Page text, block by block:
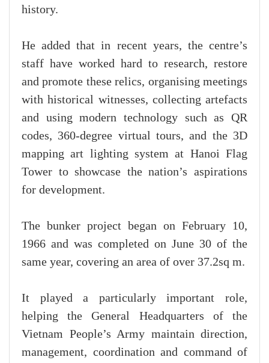
history.
He added that in recent years, the centre’s
staff have worked hard to research, restore
and promote these relics, organising meetings
with historical witnesses, collecting artefacts
and using modern technology such as QR
codes, 360-degree virtual tours, and the 3D
mapping art lighting system at Hanoi Flag
Tower to showcase the nation’s aspirations
for development.
The bunker project began on February 10,
1966 and was completed on June 30 of the
same year, covering an area of over 37.2sq m.
It played a particularly important role,
helping the General Headquarters of the
Vietnam People’s Army maintain direction,
management, coordination and command of